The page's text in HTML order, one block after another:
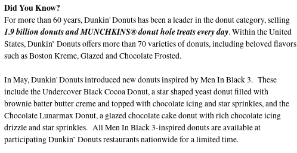
Did You Know?
For more than 60 years, Dunkin' Donuts has been a leader in the donut category, selling
1.9 billion donuts and MUNCHKINS® donut hole treats every day. Within the United
States, Dunkin’ Donuts offers more than 70 varieties of donuts, including beloved flavors
such as Boston Kreme, Glazed and Chocolate Frosted.
In May, Dunkin' Donuts introduced new donuts inspired by Men In Black 3. These
include the Undercover Black Cocoa Donut, a star shaped yeast donut filled with
brownie batter butter creme and topped with chocolate icing and star sprinkles, and the
Chocolate Lunarmax Donut, a glazed chocolate cake donut with rich chocolate icing
drizzle and star sprinkles. All Men In Black 3-inspired donuts are available at
participating Dunkin’ Donuts restaurants nationwide for a limited time.